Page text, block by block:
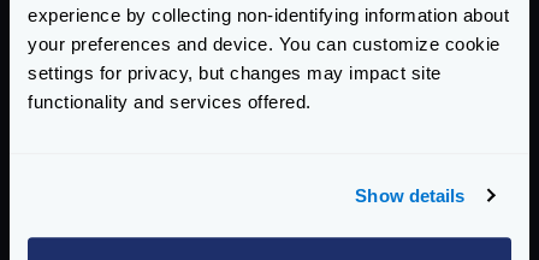
experience by collecting non-identifying information about
your preferences and device. You can customize cookie
settings for privacy, but changes may impact site
functionality and services offered.
Show details